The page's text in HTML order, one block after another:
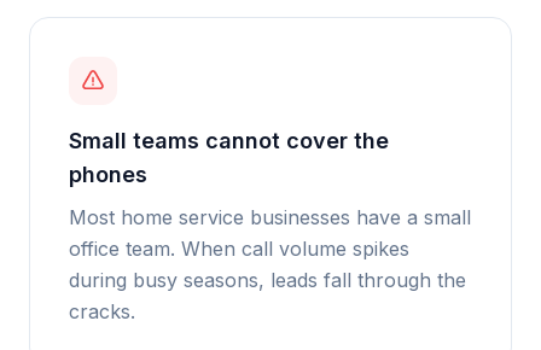
Small teams cannot cover the
phones
Most home service businesses have a small
office team. When call volume spikes
during busy seasons, leads fall through the
cracks.